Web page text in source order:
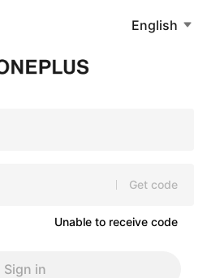
English
Get code
Unable to receive code
Sign in